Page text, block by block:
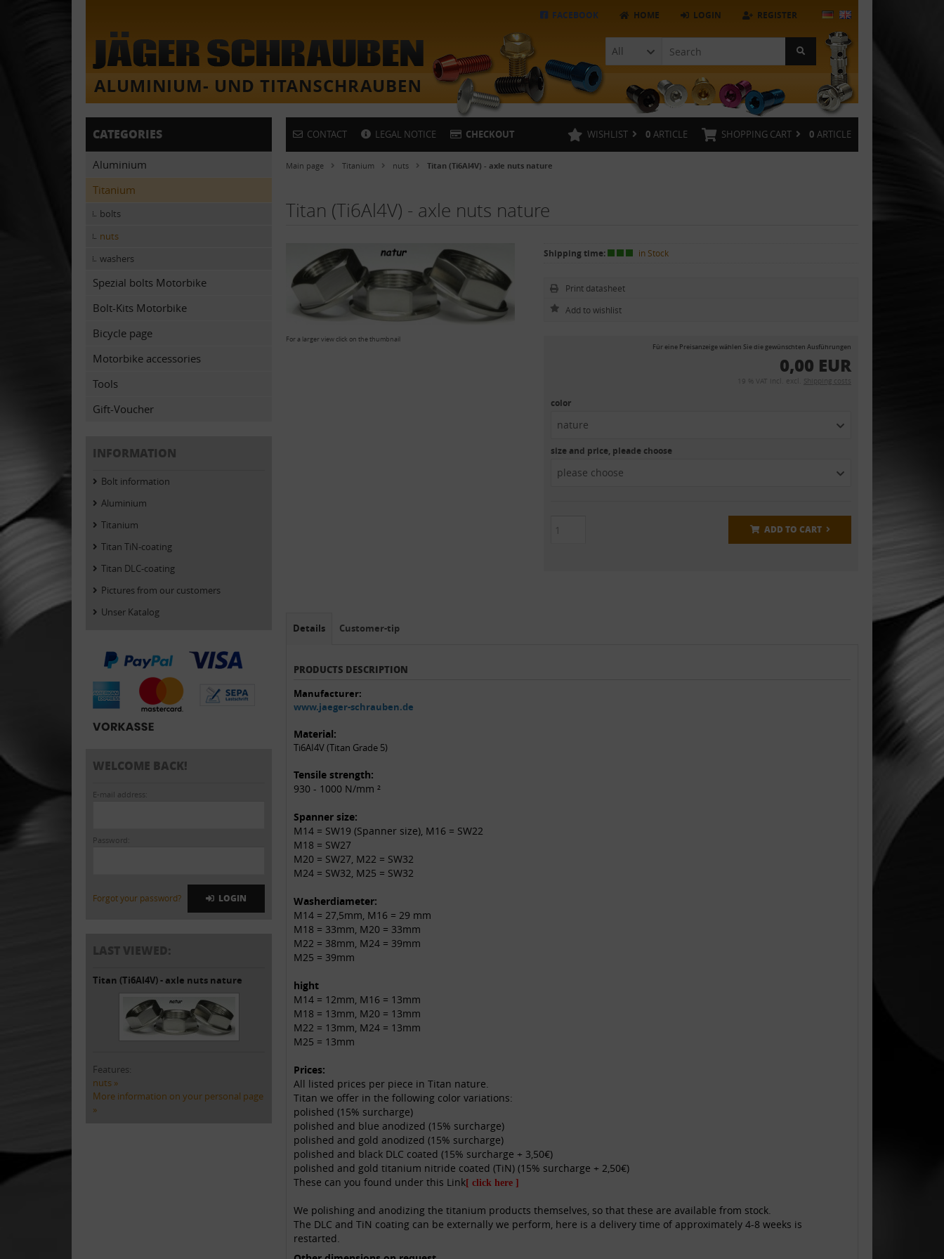
REGISTER
LOGIN
HOME
FACEBOOK
All
CONTACT LEGAL NOTICE CHECKOUT SHOPPING CART 0 ARTICLE
WISHLIST 0 ARTICLE
Main page Titanium nuts Titan (Ti6Al4V) - axle nuts nature
Titan (Ti6Al4V) - axle nuts nature
For a larger view click on the thumbnail
Shipping time: in Stock
Print datasheet
Für eine Preisanzeige wählen Sie die gewünschten Ausführungen
0,00 EUR
19 % VAT incl. excl. Shipping costs
color
nature
size and price, pleade choose
please choose
ADD TO CART
Details Customer-tip
PRODUCTS DESCRIPTION
Manufacturer:
www.jaeger-schrauben.de
Material:
Ti6AI4V (Titan Grade 5)
Tensile strength:
930 - 1000 N/mm ²
Spanner size:
M14 = SW19 (Spanner size), M16 = SW22
M18 = SW27
M20 = SW27, M22 = SW32
M24 = SW32, M25 = SW32
Washerdiameter:
M14 = 27,5mm, M16 = 29 mm
M18 = 33mm, M20 = 33mm
M22 = 38mm, M24 = 39mm
M25 = 39mm
hight
M14 = 12mm, M16 = 13mm
M18 = 13mm, M20 = 13mm
M22 = 13mm, M24 = 13mm
M25 = 13mm
Prices:
All listed prices per piece in Titan nature.
Titan we offer in the following color variations:
polished (15% surcharge)
polished and blue anodized (15% surcharge)
polished and gold anodized (15% surcharge)
polished and black DLC coated (15% surcharge + 3,50€)
polished and gold titanium nitride coated (TiN) (15% surcharge + 2,50€)
These can you found under this Link [ click here ]
We polishing and anodizing the titanium products themselves, so that these are available from stock.
The DLC and TiN coating can be externally we perform, here is a delivery time of approximately 4-8 weeks is
restarted.
CATEGORIES
Aluminium
Titanium
bolts
nuts
washers
Spezial bolts Motorbike
Bolt-Kits Motorbike
Bicycle page
Motorbike accessories
Tools
Gift-Voucher
INFORMATION
Bolt information
Aluminium
Titanium
Titan TiN-coating
Titan DLC-coating
Pictures from our customers
Unser Katalog
WELCOME BACK!
E-mail address:
Password:
Forgot your password? LOGIN
LAST VIEWED:
Titan (Ti6Al4V) - axle nuts nature
Features:
nuts »
More information on your personal page
»